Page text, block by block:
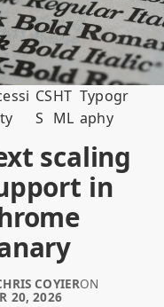
CS
S
HT
ML
Typogr
aphy
scaling
in
COYIERON
20, 2026